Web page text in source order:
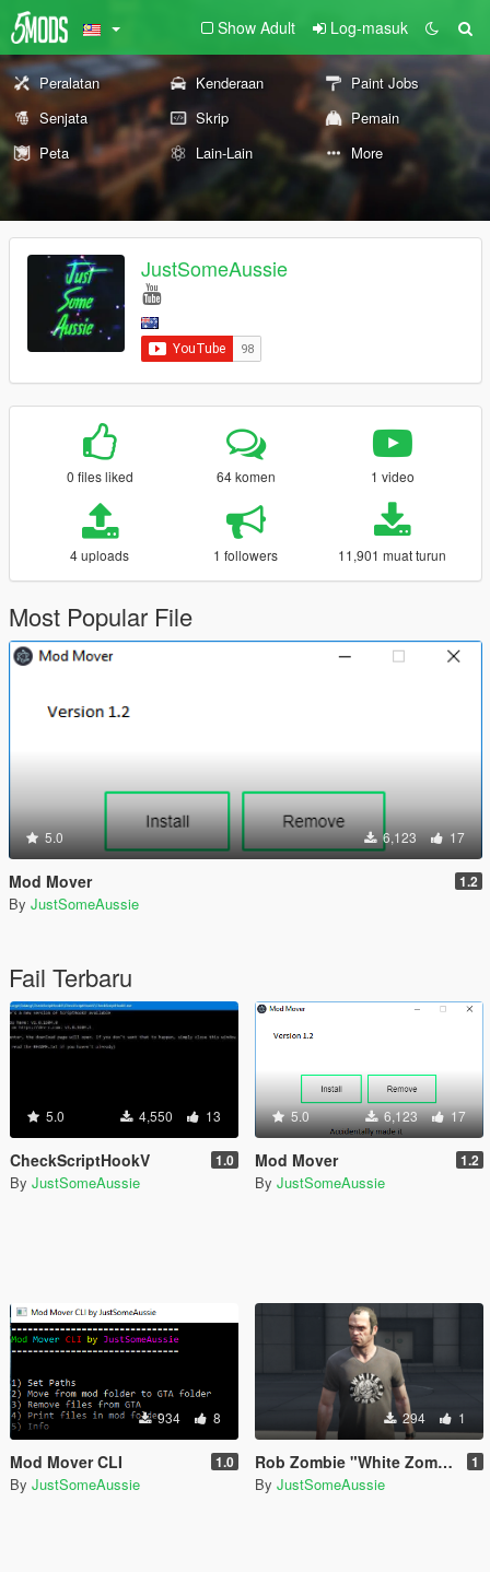
Show Adult Log-masuk
Peralatan Kenderaan
Paint Jobs
Senjata
Skrip
Pemain
Peta
Lain-Lain More
JustSomeAussie
0 files liked 64 komen 1 video
4 uploads 1 followers 11,901 muat turun
Most Popular File
5.0 6,123 17
Mod Mover 1.2
By JustSomeAussie
Fail Terbaru
5.0 4,550 13
CheckScriptHookV 1.0
By JustSomeAussie
5.0 6,123 17
Mod Mover 1.2
By JustSomeAussie
934 8
Mod Mover CLI 1.0
By JustSomeAussie
294 1
Rob Zombie "White Zombie" T-Shirt 1
By JustSomeAussie